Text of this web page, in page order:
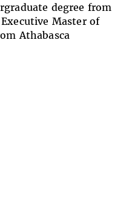
degree from
Master of
Athabasca